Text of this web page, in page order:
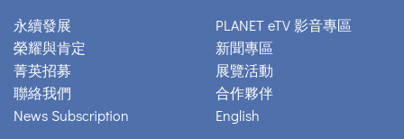
永續發展
榮耀與肯定
菁英招募
聯絡我們
News Subscription
PLANET eTV 影音專區
新聞專區
展覽活動
合作夥伴
English